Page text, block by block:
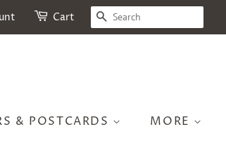
Cart SEARCH
& POSTCARDS MORE